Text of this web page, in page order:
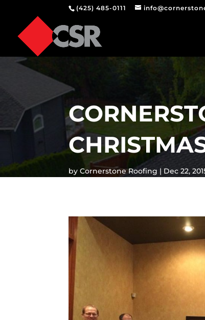
(425) 485-0111
byCornerstone Roofing Dec 22,